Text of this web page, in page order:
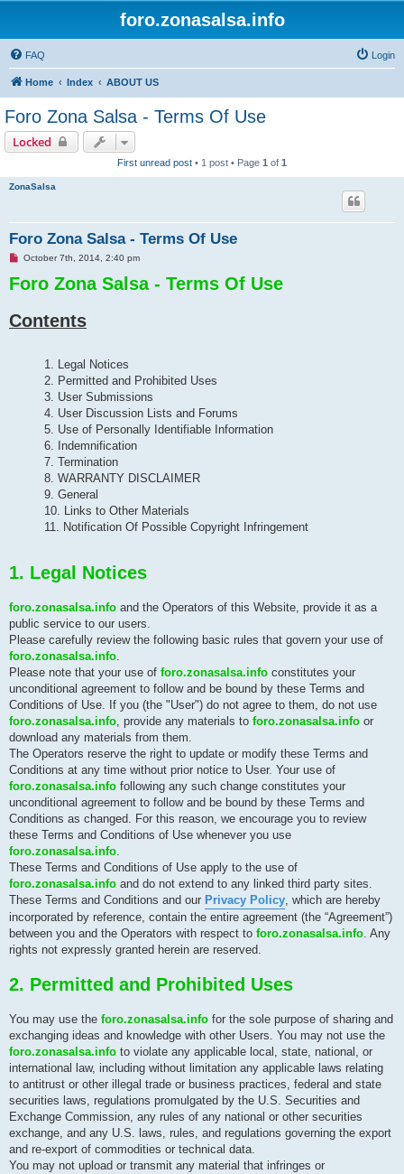
foro.zonasalsa.info
FAQ Login
Home Index ABOUT US
Foro Zona Salsa - Terms Of Use
Locked
First unread post • 1 post • Page 1 of 1
ZonaSalsa
Foro Zona Salsa - Terms Of Use
U
r
e
p
October 7th, 2014, 2:40 pm
Foro Zona Salsa - Terms Of Use
Contents
1. Legal Notices
2. Permitted and Prohibited Uses
3. User Submissions
4. User Discussion Lists and Forums
5. Use of Personally Identifiable Information
6. Indemnification
7. Termination
8. WARRANTY DISCLAIMER
9. General
10. Links to Other Materials
11. Notification Of Possible Copyright Infringement
1. Legal Notices
foro.zonasalsa.info and the Operators of this Website, provide it as a
public service to our users.
Please carefully review the following basic rules that govern your use of
foro.zonasalsa.info.
Please note that your use of foro.zonasalsa.info constitutes your
unconditional agreement to follow and be bound by these Terms and
Conditions of Use. If you (the "User") do not agree to them, do not use
foro.zonasalsa.info, provide any materials to foro.zonasalsa.info or
download any materials from them.
The Operators reserve the right to update or modify these Terms and
Conditions at any time without prior notice to User. Your use of
foro.zonasalsa.info following any such change constitutes your
unconditional agreement to follow and be bound by these Terms and
Conditions as changed. For this reason, we encourage you to review
these Terms and Conditions of Use whenever you use
foro.zonasalsa.info.
These Terms and Conditions of Use apply to the use of
foro.zonasalsa.info and do not extend to any linked third party sites.
These Terms and Conditions and our Privacy Policy, which are hereby
incorporated by reference, contain the entire agreement (the “Agreement”)
between you and the Operators with respect to foro.zonasalsa.info. Any
rights not expressly granted herein are reserved.
2. Permitted and Prohibited Uses
You may use the foro.zonasalsa.info for the sole purpose of sharing and
exchanging ideas and knowledge with other Users. You may not use the
foro.zonasalsa.info to violate any applicable local, state, national, or
international law, including without limitation any applicable laws relating
to antitrust or other illegal trade or business practices, federal and state
securities laws, regulations promulgated by the U.S. Securities and
Exchange Commission, any rules of any national or other securities
exchange, and any U.S. laws, rules, and regulations governing the export
and re-export of commodities or technical data.
You may not upload or transmit any material that infringes or